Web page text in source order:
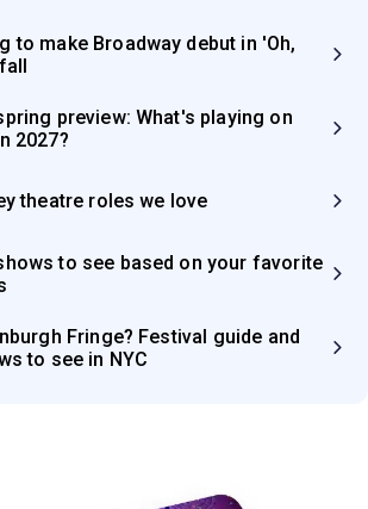
to make Broadway debut in 'Oh,
preview: What's playing on
2027?
theatre roles we love
to see based on your favorite
Fringe? Festival guide and
to see in NYC